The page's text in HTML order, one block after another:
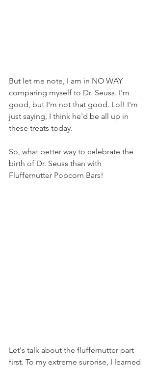
But let me note, I am in NO WAY
comparing myself to Dr. Seuss. I'm
good, but I'm not that good. Lol! I'm
just saying, I think he'd be all up in
these treats today.
So, what better way to celebrate the
birth of Dr. Seuss than with
Fluffernutter Popcorn Bars!
Let's talk about the fluffernutter part
first. To my extreme surprise, I learned